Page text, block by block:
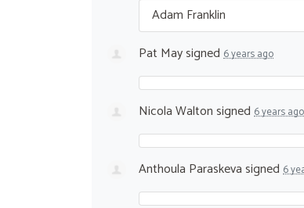
Adam Franklin
Pat Maysigned 6 years ago
Nicola Waltonsigned 6 years ago
Anthoula Paraskevasigned 6